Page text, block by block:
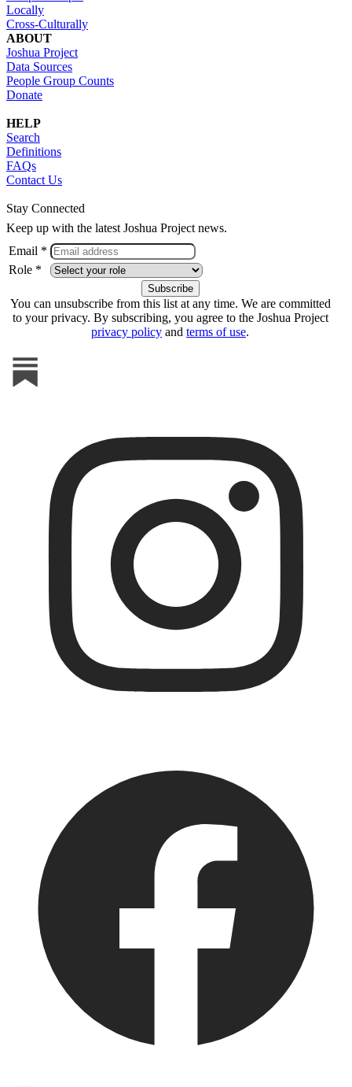
Locally
Cross-Culturally
ABOUT
Joshua Project
Data Sources
People Group Counts
Donate
HELP
Search
Definitions
FAQs
Contact Us
Stay Connected
Keep up with the latest Joshua Project news.
Email *
Role *
You can unsubscribe from this list at any time. We are committed
to your privacy. By subscribing, you agree to the Joshua Project
privacy policy and terms of use.